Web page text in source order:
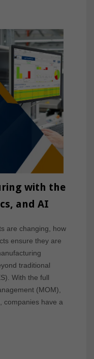
with the
and AI
are changing, how
ensure they are
traditional
With the full
(MOM),
companies have a